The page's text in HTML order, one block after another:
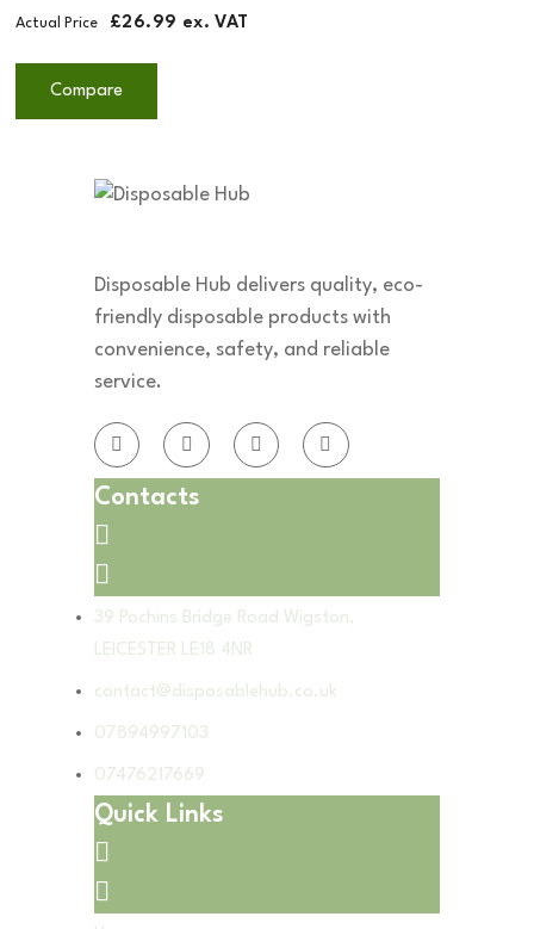
Actual Price £26.99 ex. VAT
Compare
Disposable Hub delivers quality, eco-
friendly disposable products with
convenience, safety, and reliable
service.
Quick Links
Contacts
39 Pochins Bridge Road Wigston,
LEICESTER LE18 4NR
contact@disposablehub.co.uk
07894997103
07476217669